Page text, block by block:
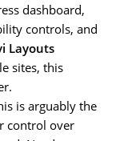
dashboard,
controls, and
Layouts
sites, this
is arguably the
control over